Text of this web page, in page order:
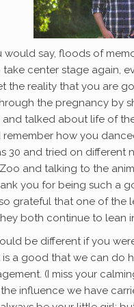
would say, floods of
center stage again,
the reality that you are
the pregnancy by
talked about life of
how you
30 and tried on different
and talking to the
you for being such a
grateful that one of
both continue to lean
be different if you
is a good that we can do
(I miss your
influence we have